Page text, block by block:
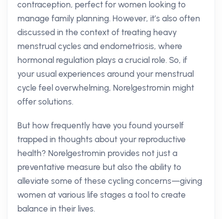
contraception, perfect for women looking to
manage family planning. However, it’s also often
discussed in the context of treating heavy
menstrual cycles and endometriosis, where
hormonal regulation plays a crucial role. So, if
your usual experiences around your menstrual
cycle feel overwhelming, Norelgestromin might
offer solutions.
But how frequently have you found yourself
trapped in thoughts about your reproductive
health? Norelgestromin provides not just a
preventative measure but also the ability to
alleviate some of these cycling concerns—giving
women at various life stages a tool to create
balance in their lives.